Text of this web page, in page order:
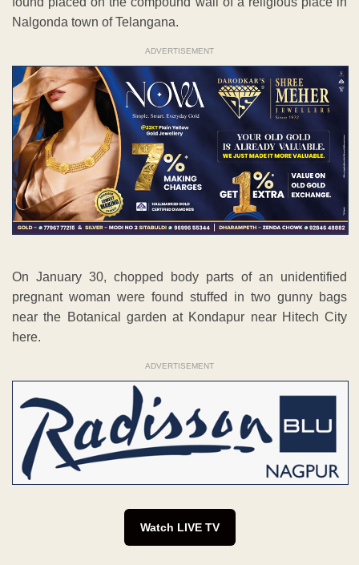
Nalgonda town of Telangana.
ADVERTISEMENT
On January 30, chopped body parts of an unidentified
pregnant woman were found stuffed in two gunny bags
near the Botanical garden at Kondapur near Hitech City
here.
ADVERTISEMENT
Watch LIVE TV